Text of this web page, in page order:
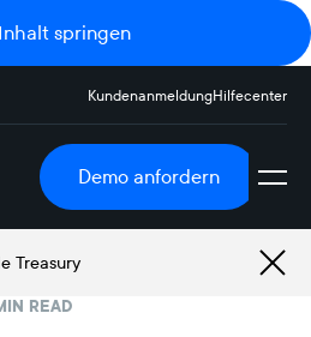
springen
KundenanmeldungHilfecenter
Demo anfordern
Treasury
READ